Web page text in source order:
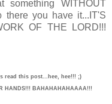
WITHOUT
there you have it...IT'S
OF THE LORD!!!
read this post...hee, hee!!! ;)
HANDS!!! BAHAHAHAHAAAA!!!